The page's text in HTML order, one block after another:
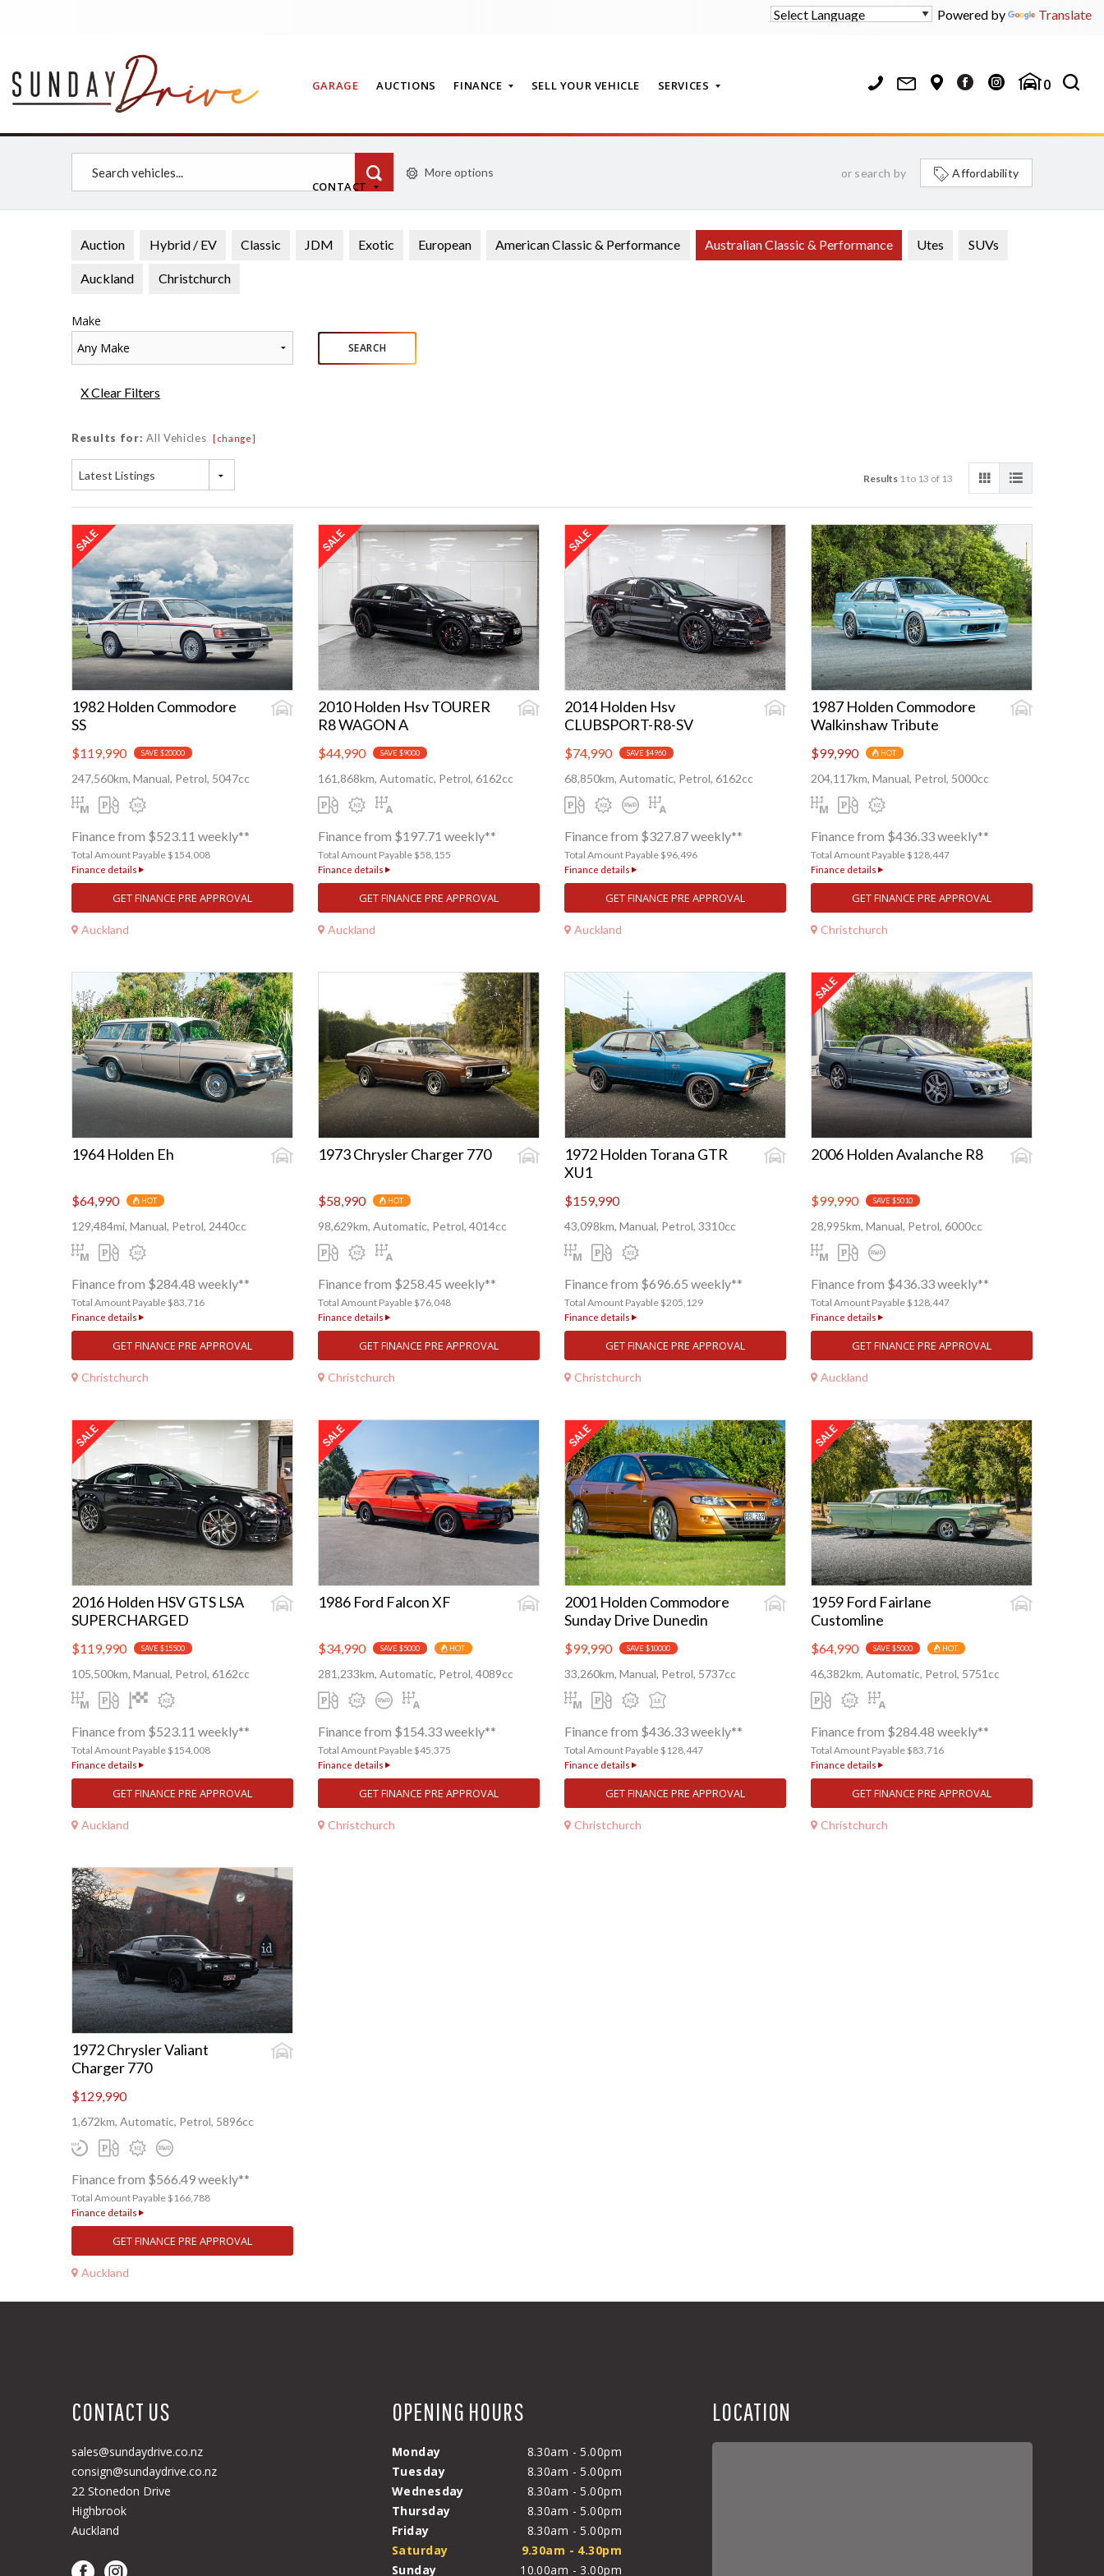
Powered by Translate
GARAGE AUCTIONS FINANCE SELL YOUR VEHICLE SERVICES
CONTACT
0
More options or search by Affordability
Auction Hybrid / EV Classic JDM Exotic European American Classic & Performance Australian Classic & Performance Utes SUVs
Auckland Christchurch
Make
Any Make
SEARCH
X Clear Filters
Results for: All Vehicles [change]
Latest Listings Results1 to 13 of 13
1982 Holden Commodore
SS
$119,990 SAVE $20000
247,560km, Manual, Petrol, 5047cc
Finance from $523.11 weekly**
Total Amount Payable $154,008
Finance details
GET FINANCE PRE APPROVAL
Auckland
2010 Holden Hsv TOURER
R8 WAGON A
$44,990 SAVE $9000
161,868km, Automatic, Petrol, 6162cc
Finance from $197.71 weekly**
Total Amount Payable $58,155
Finance details
GET FINANCE PRE APPROVAL
Auckland
2014 Holden Hsv
CLUBSPORT-R8-SV
$74,990 SAVE $4960
68,850km, Automatic, Petrol, 6162cc
Finance from $327.87 weekly**
Total Amount Payable $96,496
Finance details
GET FINANCE PRE APPROVAL
Auckland
1987 Holden Commodore
Walkinshaw Tribute
$99,990 HOT
204,117km, Manual, Petrol, 5000cc
Finance from $436.33 weekly**
Total Amount Payable $128,447
Finance details
GET FINANCE PRE APPROVAL
Christchurch
1964 Holden Eh
$64,990 HOT
129,484mi, Manual, Petrol, 2440cc
Finance from $284.48 weekly**
Total Amount Payable $83,716
Finance details
GET FINANCE PRE APPROVAL
Christchurch
1973 Chrysler Charger 770
$58,990 HOT
98,629km, Automatic, Petrol, 4014cc
Finance from $258.45 weekly**
Total Amount Payable $76,048
Finance details
GET FINANCE PRE APPROVAL
Christchurch
1972 Holden Torana GTR
XU1
$159,990
43,098km, Manual, Petrol, 3310cc
Finance from $696.65 weekly**
Total Amount Payable $205,129
Finance details
GET FINANCE PRE APPROVAL
Christchurch
2006 Holden Avalanche R8
$99,990 SAVE $5010
28,995km, Manual, Petrol, 6000cc
Finance from $436.33 weekly**
Total Amount Payable $128,447
Finance details
GET FINANCE PRE APPROVAL
Auckland
2016 Holden HSV GTS LSA
SUPERCHARGED
$119,990 SAVE $15500
105,500km, Manual, Petrol, 6162cc
Finance from $523.11 weekly**
Total Amount Payable $154,008
Finance details
GET FINANCE PRE APPROVAL
Auckland
1986 Ford Falcon XF
$34,990 SAVE $5000 HOT
281,233km, Automatic, Petrol, 4089cc
Finance from $154.33 weekly**
Total Amount Payable $45,375
Finance details
GET FINANCE PRE APPROVAL
Christchurch
2001 Holden Commodore
Sunday Drive Dunedin
$99,990 SAVE $10000
33,260km, Manual, Petrol, 5737cc
Finance from $436.33 weekly**
Total Amount Payable $128,447
Finance details
GET FINANCE PRE APPROVAL
Christchurch
1959 Ford Fairlane
Customline
$64,990 SAVE $5000 HOT
46,382km, Automatic, Petrol, 5751cc
Finance from $284.48 weekly**
Total Amount Payable $83,716
Finance details
GET FINANCE PRE APPROVAL
Christchurch
1972 Chrysler Valiant
Charger 770
$129,990
1,672km, Automatic, Petrol, 5896cc
Finance from $566.49 weekly**
Total Amount Payable $166,788
Finance details
GET FINANCE PRE APPROVAL
Auckland
CONTACT US
sales@sundaydrive.co.nz
consign@sundaydrive.co.nz
22 Stonedon Drive
Highbrook
Auckland
OPENING HOURS
Monday
8.30am - 5.00pm
Tuesday
8.30am - 5.00pm
Wednesday
8.30am - 5.00pm
Thursday
8.30am - 5.00pm
Friday
8.30am - 5.00pm
Saturday
9.30am - 4.30pm
Sunday
10.00am - 3.00pm
LOCATION